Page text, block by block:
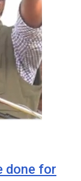
done for